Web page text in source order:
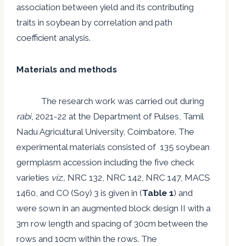
association between yield and its contributing
traits in soybean by correlation and path
coefficient analysis.
Materials and methods
The research work was carried out during
rabi, 2021-22 at the Department of Pulses, Tamil
Nadu Agricultural University, Coimbatore. The
experimental materials consisted of 135 soybean
germplasm accession including the five check
varieties viz., NRC 132, NRC 142, NRC 147, MACS
1460, and CO (Soy) 3 is given in (Table 1) and
were sown in an augmented block design II with a
3m row length and spacing of 30cm between the
rows and 10cm within the rows. The